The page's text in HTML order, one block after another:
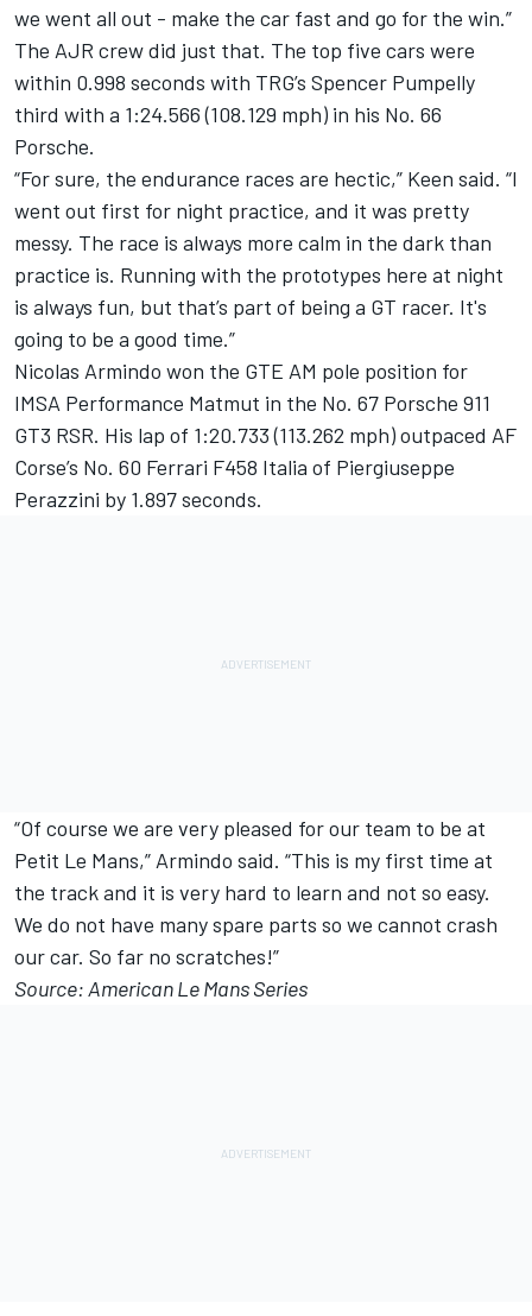
we went all out - make the car fast and go for the win.”
The AJR crew did just that. The top five cars were
within 0.998 seconds with TRG’s Spencer Pumpelly
third with a 1:24.566 (108.129 mph) in his No. 66
Porsche.
“For sure, the endurance races are hectic,” Keen said. “I
went out first for night practice, and it was pretty
messy. The race is always more calm in the dark than
practice is. Running with the prototypes here at night
is always fun, but that’s part of being a GT racer. It's
going to be a good time.”
Nicolas Armindo won the GTE AM pole position for
IMSA Performance Matmut in the No. 67 Porsche 911
GT3 RSR. His lap of 1:20.733 (113.262 mph) outpaced AF
Corse’s No. 60 Ferrari F458 Italia of Piergiuseppe
Perazzini by 1.897 seconds.
“Of course we are very pleased for our team to be at
Petit Le Mans,” Armindo said. “This is my first time at
the track and it is very hard to learn and not so easy.
We do not have many spare parts so we cannot crash
our car. So far no scratches!”
Source: American Le Mans Series